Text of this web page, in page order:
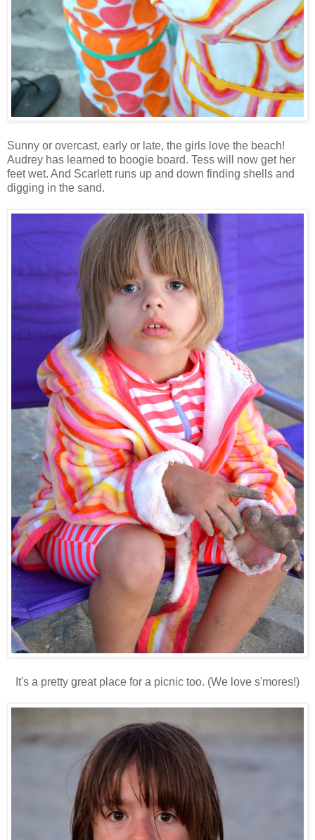
Sunny or overcast, early or late, the girls love the beach!
Audrey has learned to boogie board. Tess will now get her
feet wet. And Scarlett runs up and down finding shells and
digging in the sand.
It's a pretty great place for a picnic too. (We love s'mores!)